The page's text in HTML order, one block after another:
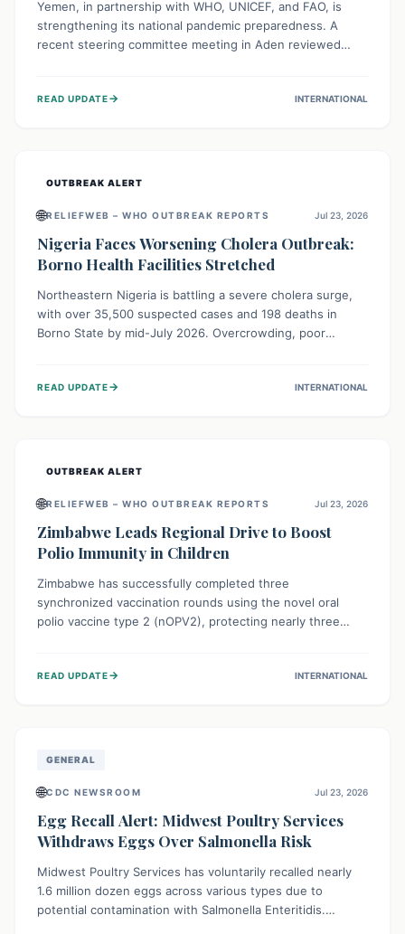
Yemen, in partnership with WHO, UNICEF, and FAO, is
strengthening its national pandemic preparedness. A
recent steering committee meeting in Aden reviewed
champions a "One Health" approach, uniting human,
READ UPDATE→ INTERNATIONAL
OUTBREAK ALERT
🌐RELIEFWEB – WHO OUTBREAK REPORTS Jul 23, 2026
Nigeria Faces Worsening Cholera Outbreak:
Borno Health Facilities Stretched
Northeastern Nigeria is battling a severe cholera surge,
with over 35,500 suspected cases and 198 deaths in
Borno State by mid-July 2026. Overcrowding, poor
providing treatment and vaccinations, but urgent,
READ UPDATE→ INTERNATIONAL
OUTBREAK ALERT
🌐RELIEFWEB – WHO OUTBREAK REPORTS Jul 23, 2026
Zimbabwe Leads Regional Drive to Boost
Polio Immunity in Children
Zimbabwe has successfully completed three
synchronized vaccination rounds using the novel oral
polio vaccine type 2 (nOPV2), protecting nearly three
immunity, prevent the re-establishment of circulating
READ UPDATE→ INTERNATIONAL
GENERAL
🌐CDC NEWSROOM Jul 23, 2026
Egg Recall Alert: Midwest Poultry Services
Withdraws Eggs Over Salmonella Risk
Midwest Poultry Services has voluntarily recalled nearly
1.6 million dozen eggs across various types due to
potential contamination with Salmonella Enteritidis.